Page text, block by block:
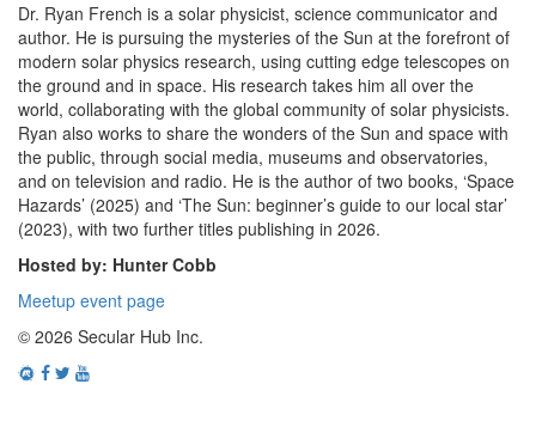
Dr. Ryan French is a solar physicist, science communicator and
author. He is pursuing the mysteries of the Sun at the forefront of
modern solar physics research, using cutting edge telescopes on
the ground and in space. His research takes him all over the
world, collaborating with the global community of solar physicists.
Ryan also works to share the wonders of the Sun and space with
the public, through social media, museums and observatories,
and on television and radio. He is the author of two books, ‘Space
Hazards’ (2025) and ‘The Sun: beginner’s guide to our local star’
(2023), with two further titles publishing in 2026.
Hosted by: Hunter Cobb
Meetup event page
© 2026 Secular Hub Inc.